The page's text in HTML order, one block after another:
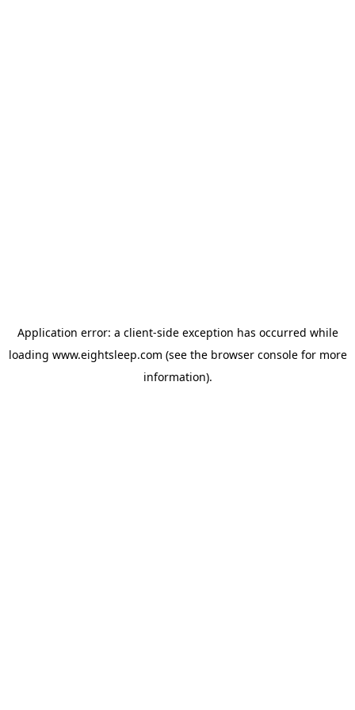
Application error: a client-side exception has occurred while
loading www.eightsleep.com (see the browser consolefor more
information).